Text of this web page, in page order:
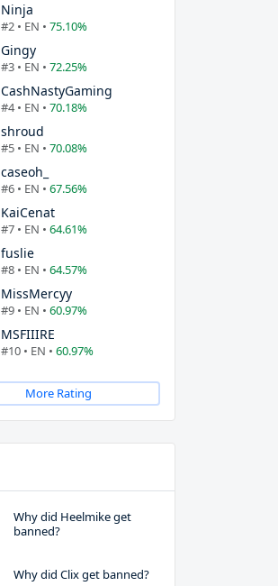
Ninja
#2 • EN • 75.10%
Gingy
#3 • EN • 72.25%
CashNastyGaming
#4 • EN • 70.18%
shroud
#5 • EN • 70.08%
caseoh_
#6 • EN • 67.56%
KaiCenat
#7 • EN • 64.61%
fuslie
#8 • EN • 64.57%
MissMercyy
#9 • EN • 60.97%
MSFIIIRE
#10 • EN • 60.97%
More Rating
Why did Heelmike get
banned?
Why did Clix get banned?